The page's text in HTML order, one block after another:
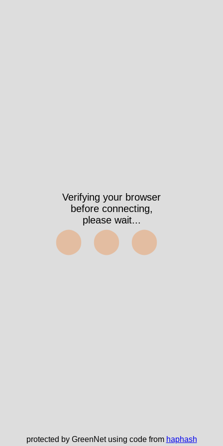
Verifying your browser
before connecting,
please wait...
⬤⬤⬤
protected by GreenNet using code from haphash